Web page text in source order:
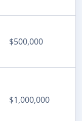
$500,000
$1,000,000